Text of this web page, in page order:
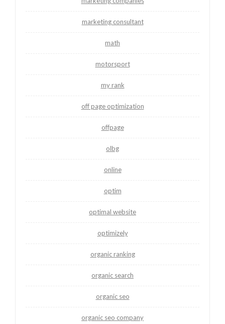
marketing consultant
math
motorsport
my rank
off page optimization
offpage
olbg
online
optim
optimal website
optimizely
organic ranking
organic search
organic seo
organic seo company